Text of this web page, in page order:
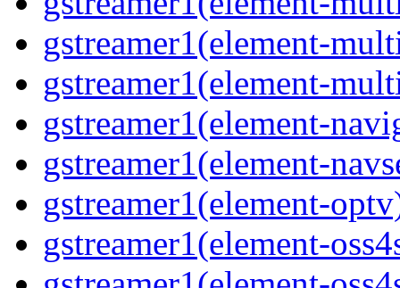
gstreamer1(element-
gstreamer1(element-
gstreamer1(element-
gstreamer1(element-
gstreamer1(element-
gstreamer1(element-